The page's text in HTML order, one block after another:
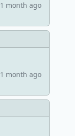
1 month ago
1 month ago